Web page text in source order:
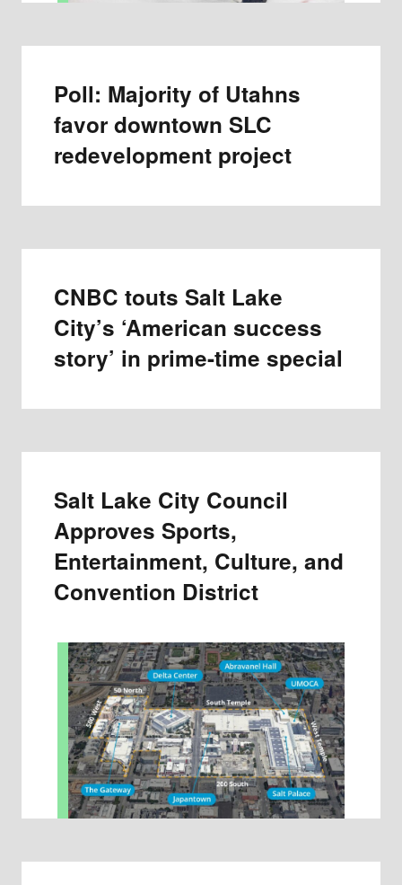
Poll: Majority of Utahns
favor downtown SLC
redevelopment project
CNBC touts Salt Lake
City’s ‘American success
story’ in prime-time special
Salt Lake City Council
Approves Sports,
Entertainment, Culture, and
Convention District